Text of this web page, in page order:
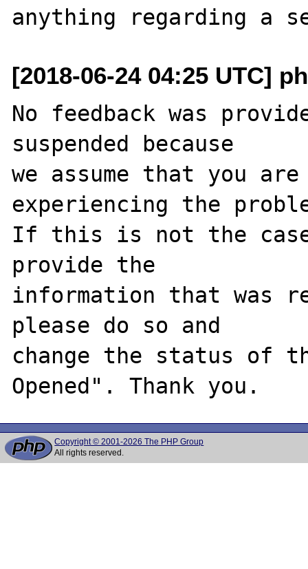
[2018-06-24 04:25 UTC]
No feedback was
suspended because
we assume that you
experiencing the
If this is not the
provide the
information that was
please do so and
change the status of
Copyright © 2001-2026 The PHP Group
All rights reserved.